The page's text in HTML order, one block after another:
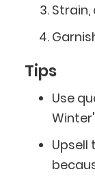
Tips
Use
Upsell